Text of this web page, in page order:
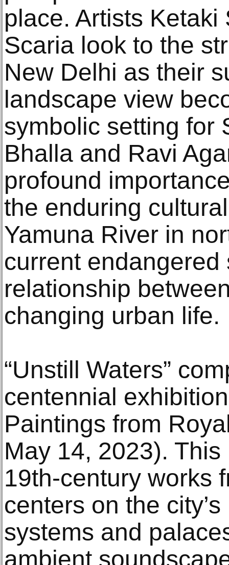
place. Artists Ketaki
Scaria look to the
New Delhi as their
landscape view
symbolic setting for
Bhalla and Ravi
profound
the enduring
Yamuna River in
current endangered
relationship
changing urban life.
“Unstill Waters”
centennial
Paintings from
May 14, 2023).
19th-century works
centers on the
systems and
ambient